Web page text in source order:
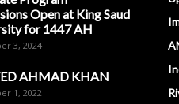
Open at King Saud
for 1447 AH
3, 2024
AHMAD KHAN
1, 2022